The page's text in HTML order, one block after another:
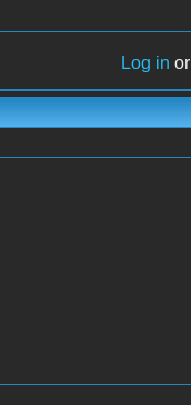
Log in or